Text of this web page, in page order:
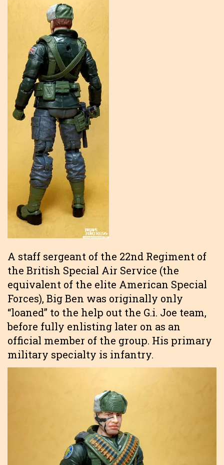
A staff sergeant of the 22nd Regiment of
the British Special Air Service (the
equivalent of the elite American Special
Forces), Big Ben was originally only
“loaned” to the help out the G.i. Joe team,
before fully enlisting later on as an
official member of the group. His primary
military specialty is infantry.